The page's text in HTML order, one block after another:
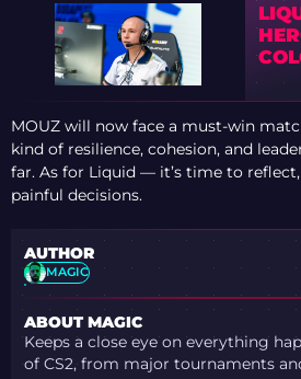
MOUZ will now face a must-win
kind of resilience, cohesion, and
far. As for Liquid — it’s time to
painful decisions.
AUTHOR
MAGIC
ABOUT MAGIC
Keeps a close eye on everything
of CS2, from major tournaments